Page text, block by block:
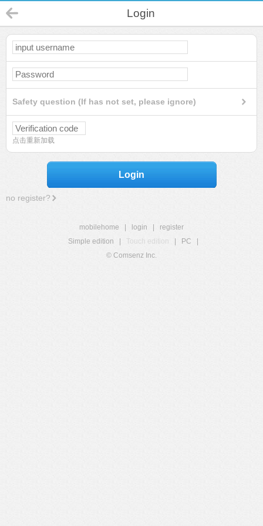
Login
Safety question (If has not set, please ignore)
点击重新加载
Login
no register?
mobilehome login
register
Simple edition
Touch edition PC
© Comsenz Inc.